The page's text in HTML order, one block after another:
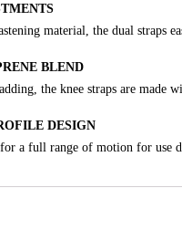
material, the dual straps
BLEND
the knee straps are made
DESIGN
a full range of motion for use